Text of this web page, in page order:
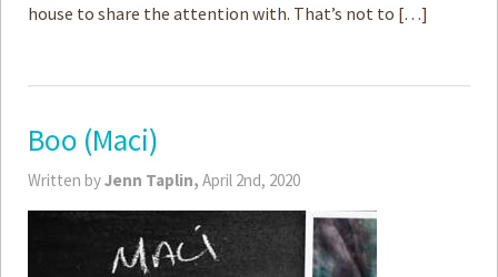
house to share the attention with. That’s not to […]
Boo (Maci)
Written byJenn Taplin, April 2nd, 2020